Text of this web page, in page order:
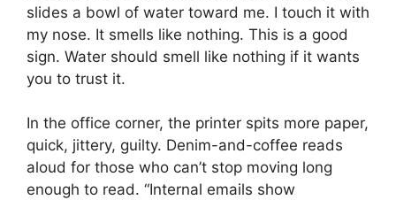
slides a bowl of water toward me. I touch it with
my nose. It smells like nothing. This is a good
sign. Water should smell like nothing if it wants
you to trust it.
In the office corner, the printer spits more paper,
quick, jittery, guilty. Denim-and-coffee reads
aloud for those who can’t stop moving long
enough to read. “Internal emails show